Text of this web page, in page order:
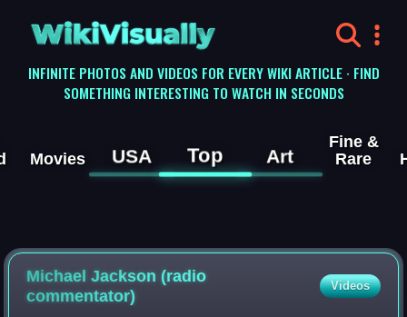
WikiVisually
INFINITE PHOTOS AND VIDEOS FOR EVERY WIKI ARTICLE · FIND
SOMETHING INTERESTING TO WATCH IN SECONDS
Movies USA Top Art
Fine &
Rare
Michael Jackson (radio
commentator)
Videos